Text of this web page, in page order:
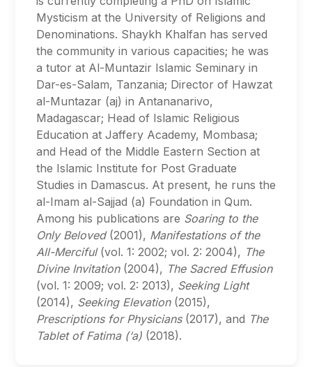
Mysticism at the University of Religions and
Denominations. Shaykh Khalfan has served
the community in various capacities; he was
a tutor at Al-Muntazir Islamic Seminary in
Dar-es-Salam, Tanzania; Director of Hawzat
al-Muntazar (aj) in Antananarivo,
Madagascar; Head of Islamic Religious
Education at Jaffery Academy, Mombasa;
and Head of the Middle Eastern Section at
the Islamic Institute for Post Graduate
Studies in Damascus. At present, he runs the
al-Imam al-Sajjad (a) Foundation in Qum.
Among his publications are Soaring to the
Only Beloved(2001), Manifestations of the
All-Merciful(vol. 1: 2002; vol. 2: 2004), The
Divine Invitation(2004), The Sacred Effusion
(vol. 1: 2009; vol. 2: 2013), Seeking Light
(2014), Seeking Elevation(2015),
Prescriptions for Physicians(2017), and The
Tablet of Fatima (‘a) (2018).